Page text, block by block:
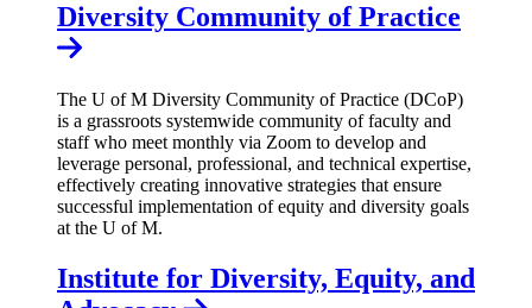
Diversity Community of Practice
The U of M Diversity Community of Practice (DCoP)
is a grassroots systemwide community of faculty and
staff who meet monthly via Zoom to develop and
leverage personal, professional, and technical expertise,
effectively creating innovative strategies that ensure
successful implementation of equity and diversity goals
at the U of M.
Institute for Diversity, Equity, and